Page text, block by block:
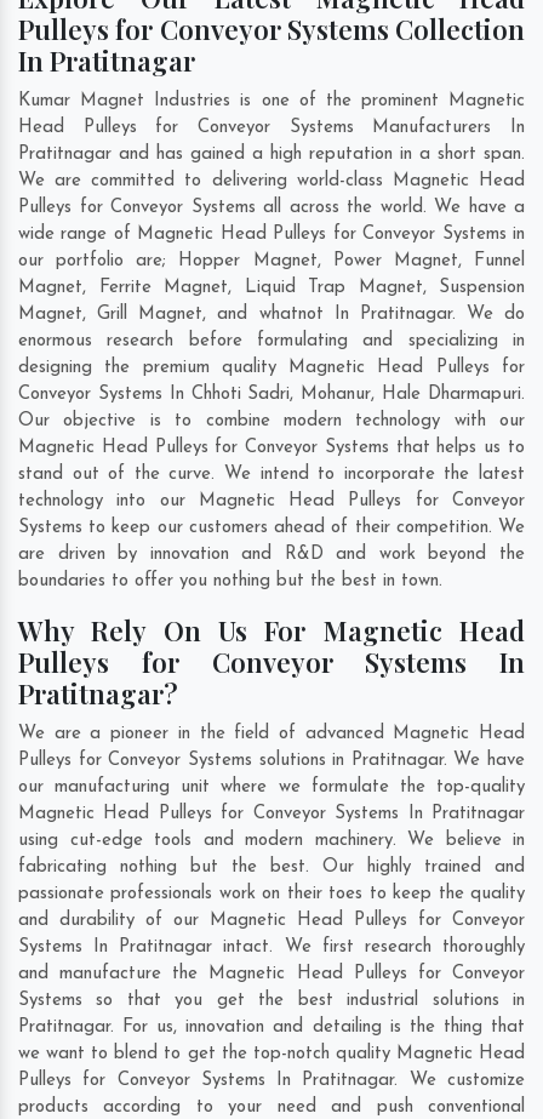
Pulleys for Conveyor Systems Collection
In Pratitnagar
Kumar Magnet Industries is one of the prominent Magnetic
Head Pulleys for Conveyor Systems Manufacturers In
Pratitnagar and has gained a high reputation in a short span.
We are committed to delivering world-class Magnetic Head
Pulleys for Conveyor Systems all across the world. We have a
wide range of Magnetic Head Pulleys for Conveyor Systems in
our portfolio are; Hopper Magnet, Power Magnet, Funnel
Magnet, Ferrite Magnet, Liquid Trap Magnet, Suspension
Magnet, Grill Magnet, and whatnot In Pratitnagar. We do
enormous research before formulating and specializing in
designing the premium quality Magnetic Head Pulleys for
Conveyor Systems In Chhoti Sadri, Mohanur, Hale Dharmapuri.
Our objective is to combine modern technology with our
Magnetic Head Pulleys for Conveyor Systems that helps us to
stand out of the curve. We intend to incorporate the latest
technology into our Magnetic Head Pulleys for Conveyor
Systems to keep our customers ahead of their competition. We
are driven by innovation and R&D and work beyond the
boundaries to offer you nothing but the best in town.
Why Rely On Us For Magnetic Head
Pulleys for Conveyor Systems In
Pratitnagar?
We are a pioneer in the field of advanced Magnetic Head
Pulleys for Conveyor Systems solutions in Pratitnagar. We have
our manufacturing unit where we formulate the top-quality
Magnetic Head Pulleys for Conveyor Systems In Pratitnagar
using cut-edge tools and modern machinery. We believe in
fabricating nothing but the best. Our highly trained and
passionate professionals work on their toes to keep the quality
and durability of our Magnetic Head Pulleys for Conveyor
Systems In Pratitnagar intact. We first research thoroughly
and manufacture the Magnetic Head Pulleys for Conveyor
Systems so that you get the best industrial solutions in
Pratitnagar. For us, innovation and detailing is the thing that
we want to blend to get the top-notch quality Magnetic Head
Pulleys for Conveyor Systems In Pratitnagar. We customize
products according to your need and push conventional